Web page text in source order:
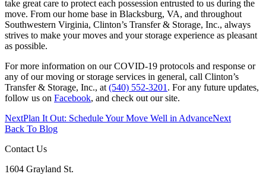
take great care to protect each possession entrusted to us during the
move. From our home base in Blacksburg, VA, and throughout
Southwestern Virginia, Clinton’s Transfer & Storage, Inc., always
strives to make your moves and your storage experience as pleasant
as possible.
For more information on our COVID-19 protocols and response or
any of our moving or storage services in general, call Clinton’s
Transfer & Storage, Inc., at (540) 552-3201 . For any future updates,
follow us on Facebook, and check out our site.
NextPlan It Out: Schedule Your Move Well in AdvanceNext
Back To Blog
Contact Us
1604 Grayland St.